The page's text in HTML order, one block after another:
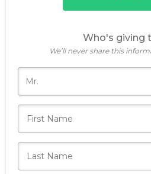
Who's giving
We’ll never share this